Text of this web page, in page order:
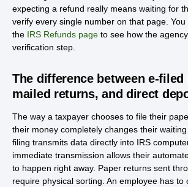
expecting a refund really means waiting for
verify every single number on that page.
the IRS Refunds page to see how the
verification step.
The difference between e-filed
mailed returns, and direct
The way a taxpayer chooses to file their
their money completely changes their
filing transmits data directly into IRS
immediate transmission allows their
to happen right away. Paper returns sent
require physical sorting. An employee has to